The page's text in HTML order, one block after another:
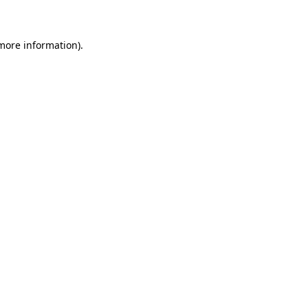
information).